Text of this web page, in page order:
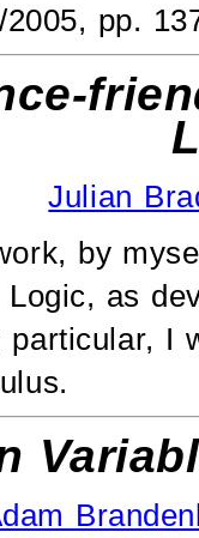
pp.
Julian
by
Logic, as
I